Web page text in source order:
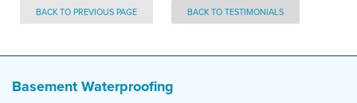
BACK TO PREVIOUS PAGE BACK TO TESTIMONIALS
Basement Waterproofing